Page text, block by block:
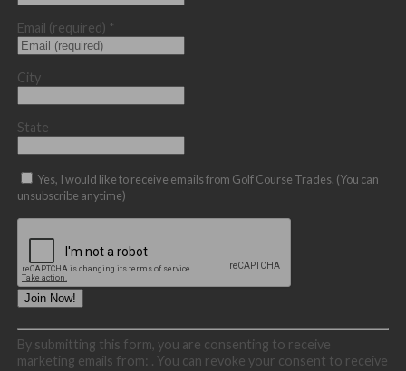
Email (required) *
City
State
Yes, I would like to receive emails from Golf Course Trades. (You can
unsubscribe anytime)
Constant
Contact
Use.
By submitting this form, you are consenting to receive
marketing emails from: . You can revoke your consent to receive